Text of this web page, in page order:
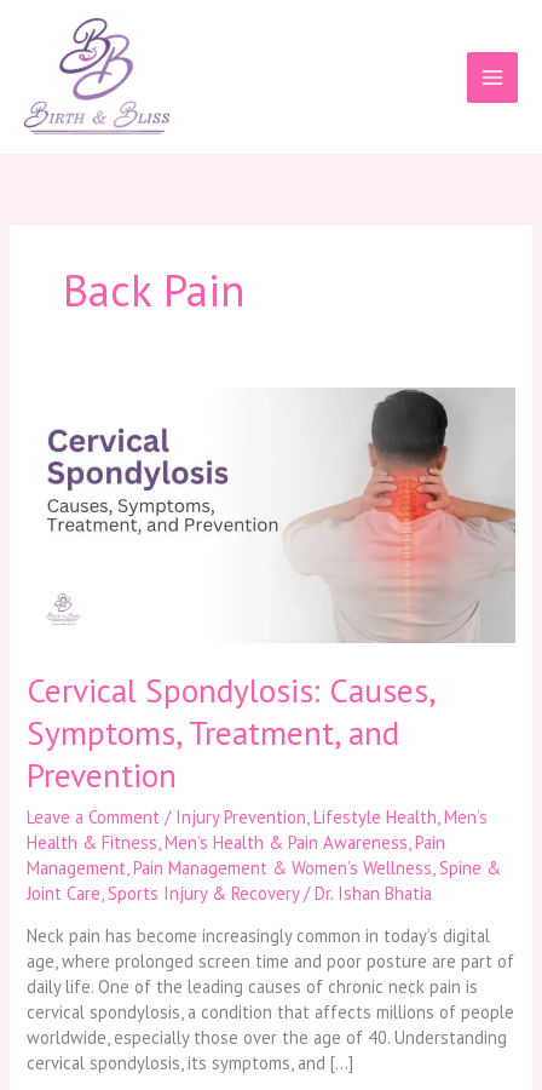
content
Back Pain
Cervical Spondylosis: Causes,
Symptoms, Treatment, and
Prevention
Leave a Comment / Injury Prevention ,Lifestyle Health ,Men’s
Health & Fitness ,Men’s Health & Pain Awareness ,Pain
Management ,Pain Management & Women’s Wellness Spine &
Joint Care Sports Injury & Recovery/Dr. Ishan Bhatia
Neck pain has become increasingly common in today’s digital
age, where prolonged screen time and poor posture are part of
daily life. One of the leading causes of chronic neck pain is
cervical spondylosis, a condition that affects millions of people
worldwide, especially those over the age of 40. Understanding
cervical spondylosis, its symptoms, and […]
Spondylosis:
Causes,
Symptoms,
Treatment,
and